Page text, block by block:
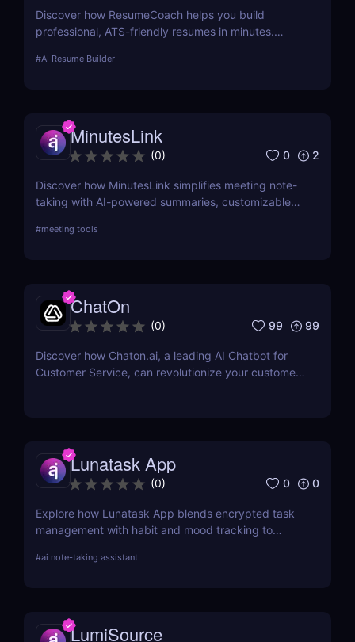
Discover how ResumeCoach helps you build
professional, ATS-friendly resumes in minutes.
alternatives to this powerful online resume builder.
#AI Resume Builder
MinutesLink
(0) 0 2
Discover how MinutesLink simplifies meeting note-
taking with AI-powered summaries, customizable
#meeting tools
ChatOn
(0) 99 99
Discover how Chaton.ai, a leading AI Chatbot for
Customer Service, can revolutionize your customer
Lunatask App
(0) 0 0
Explore how Lunatask App blends encrypted task
management with habit and mood tracking to
#ai note-taking assistant
LumiSource